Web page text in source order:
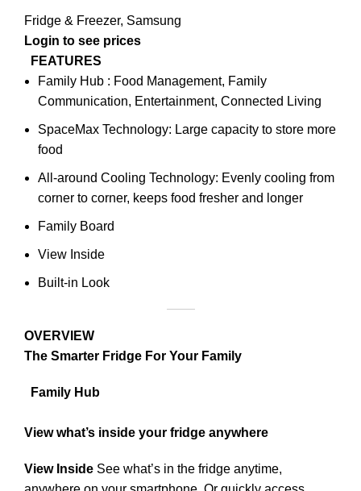
Fridge & Freezer, Samsung
FEATURES
Family Hub : Food Management, Family
Communication, Entertainment, Connected Living
SpaceMax Technology: Large capacity to store more
food
All-around Cooling Technology: Evenly cooling from
corner to corner, keeps food fresher and longer
Family Board
View Inside
Built-in Look
OVERVIEW
The Smarter Fridge For Your Family
Family Hub
View what’s inside your fridge anywhere
View Inside See what’s in the fridge anytime,